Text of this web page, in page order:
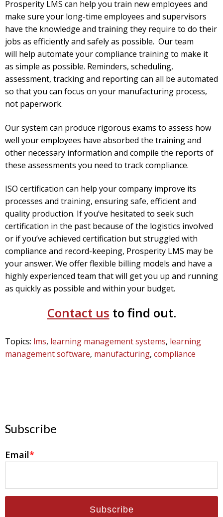
Prosperity LMS can help you train new employees and
make sure your long-time employees and supervisors
have the knowledge and training they require to do their
jobs as efficiently and safely as possible. Our team
will help automate your compliance training to make it
as simple as possible. Reminders, scheduling,
assessment, tracking and reporting can all be automated
so that you can focus on your manufacturing process,
not paperwork.
Our system can produce rigorous exams to assess how
well your employees have absorbed the training and
other necessary information and compile the reports of
these assessments you need to track compliance.
ISO certification can help your company improve its
processes and training, ensuring safe, efficient and
quality production. If you’ve hesitated to seek such
certification in the past because of the logistics involved
or if you’ve achieved certification but struggled with
compliance and record-keeping, Prosperity LMS may be
your answer. We offer flexible billing models and have a
highly experienced team that will get you up and running
as quickly as possible and within your budget.
Contact us to find out.
Topics: lms, learning management systems, learning
management software, manufacturing, compliance
Subscribe
Email*